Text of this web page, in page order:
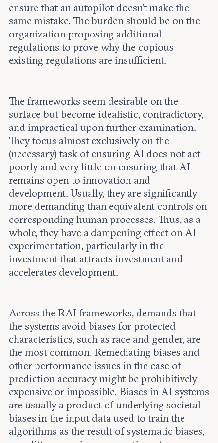
ensure that an autopilot doesn’t make the
same mistake. The burden should be on the
organization proposing additional
regulations to prove why the copious
existing regulations are insufficient.
The frameworks seem desirable on the
surface but become idealistic, contradictory,
and impractical upon further examination.
They focus almost exclusively on the
(necessary) task of ensuring AI does not act
poorly and very little on ensuring that AI
remains open to innovation and
development. Usually, they are significantly
more demanding than equivalent controls on
corresponding human processes. Thus, as a
whole, they have a dampening effect on AI
experimentation, particularly in the
investment that attracts investment and
accelerates development.
Across the RAI frameworks, demands that
the systems avoid biases for protected
characteristics, such as race and gender, are
the most common. Remediating biases and
other performance issues in the case of
prediction accuracy might be prohibitively
expensive or impossible. Biases in AI systems
are usually a product of underlying societal
biases in the input data used to train the
algorithms as the result of systematic biases,